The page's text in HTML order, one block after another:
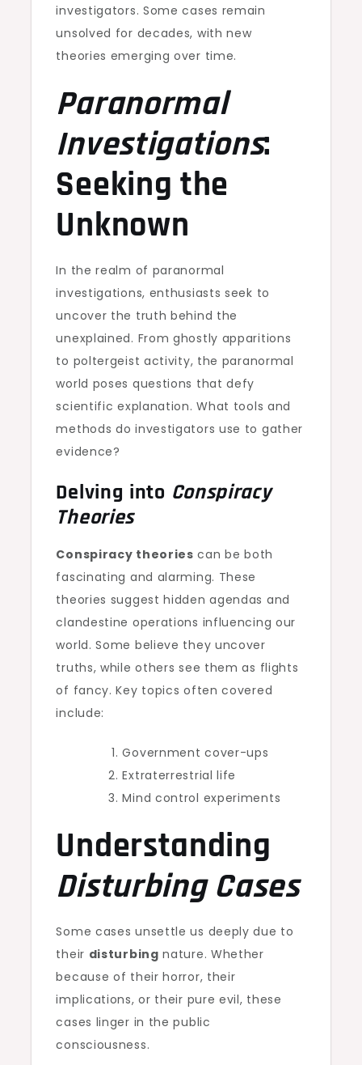
investigators. Some cases remain
unsolved for decades, with new
theories emerging over time.
Paranormal
Investigations:
Seeking the
Unknown
In the realm of paranormal
investigations, enthusiasts seek to
uncover the truth behind the
unexplained. From ghostly apparitions
to poltergeist activity, the paranormal
world poses questions that defy
scientific explanation. What tools and
methods do investigators use to gather
evidence?
Delving into Conspiracy
Theories
Conspiracy theories can be both
fascinating and alarming. These
theories suggest hidden agendas and
clandestine operations influencing our
world. Some believe they uncover
truths, while others see them as flights
of fancy. Key topics often covered
include:
Government cover-ups
Extraterrestrial life
Mind control experiments
Understanding
Disturbing Cases
Some cases unsettle us deeply due to
their disturbing nature. Whether
because of their horror, their
implications, or their pure evil, these
cases linger in the public
consciousness.